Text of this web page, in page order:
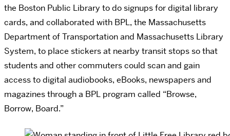
the Boston Public Library to do signups for digital library
cards, and collaborated with BPL, the Massachusetts
Department of Transportation and Massachusetts Library
System, to place stickers at nearby transit stops so that
students and other commuters could scan and gain
access to digital audiobooks, eBooks, newspapers and
magazines through a BPL program called “Browse,
Borrow, Board.”